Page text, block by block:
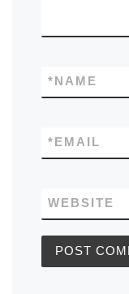
NAME
*
EMAIL
*
WEBSITE